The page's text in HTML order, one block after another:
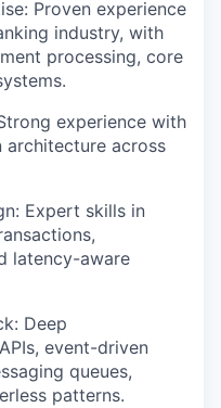
Proven experience
industry, with
processing, core
experience with
across
Expert skills in
latency-aware
Deep
event-driven
queues,
patterns.